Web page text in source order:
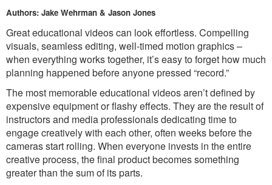
Authors: Jake Wehrman & Jason Jones
Great educational videos can look effortless. Compelling
visuals, seamless editing, well-timed motion graphics –
when everything works together, it’s easy to forget how much
planning happened before anyone pressed “record.”
The most memorable educational videos aren’t defined by
expensive equipment or flashy effects. They are the result of
instructors and media professionals dedicating time to
engage creatively with each other, often weeks before the
cameras start rolling. When everyone invests in the entire
creative process, the final product becomes something
greater than the sum of its parts.